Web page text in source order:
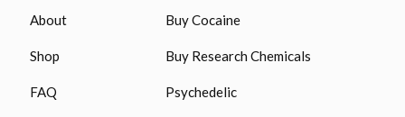
About
Shop
FAQ
Buy Cocaine
Buy Research Chemicals
Psychedelic